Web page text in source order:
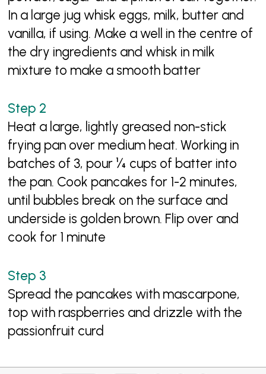
In a large jug whisk eggs, milk, butter and
vanilla, if using. Make a well in the centre of
the dry ingredients and whisk in milk
mixture to make a smooth batter
Heat a large, lightly greased non-stick
frying pan over medium heat. Working in
batches of 3, pour ¼ cups of batter into
the pan. Cook pancakes for 1-2 minutes,
until bubbles break on the surface and
underside is golden brown. Flip over and
cook for 1 minute
Spread the pancakes with mascarpone,
top with raspberries and drizzle with the
passionfruit curd